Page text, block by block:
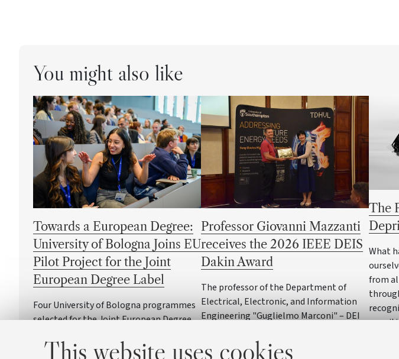
This website uses cookies
You might also like
Towards a European Degree:
University of Bologna Joins EU
Pilot Project for the Joint
European Degree Label
Four University of Bologna programmes
selected for the Joint European Degree
Professor Giovanni Mazzanti
receives the 2026 IEEE DEIS
Dakin Award
The professor of the Department of
Electrical, Electronic, and Information
Engineering "Guglielmo Marconi" – DEI
one of the most prestigious awards in
The
What
from